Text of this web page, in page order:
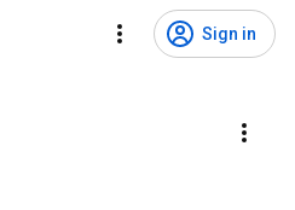
Sign in